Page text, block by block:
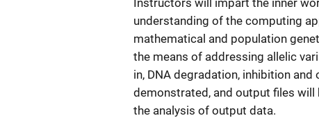
Instructors will impart the inner
understanding of the computing
mathematical and population
the means of addressing allelic
in, DNA degradation, inhibition
demonstrated, and output files
the analysis of output data.